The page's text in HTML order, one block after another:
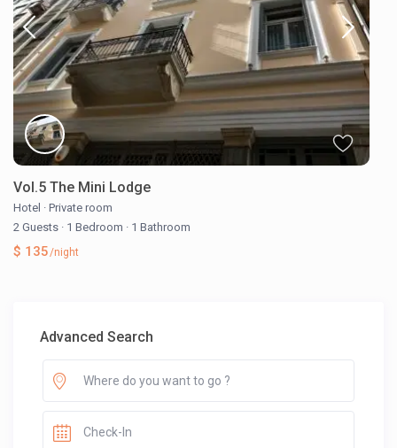
Vol.5 The Mini Lodge
Hotel · Private room
2 Guests · 1 Bedroom · 1 Bathroom
$ 135/night
Advanced Search